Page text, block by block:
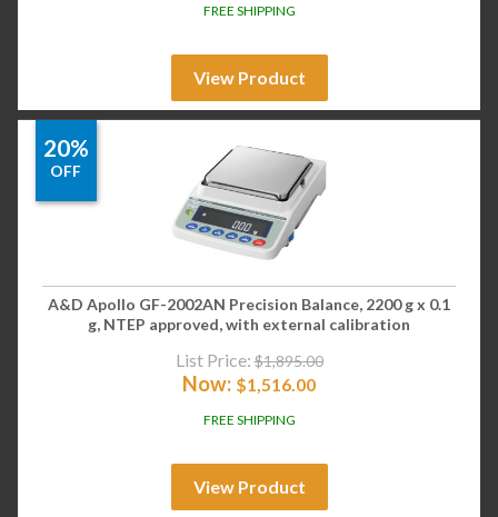
FREE SHIPPING
View Product
20%
OFF
A&D Apollo GF-2002AN Precision Balance, 2200 g x 0.1
g, NTEP approved, with external calibration
List Price: $1,895.00
Now: $1,516.00
FREE SHIPPING
View Product